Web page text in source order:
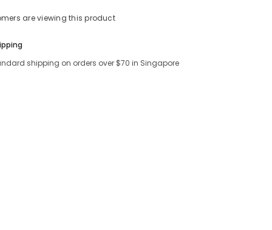
are viewing this product
shipping on orders over $70 in Singapore